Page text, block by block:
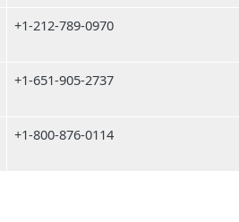
+1-212-789-0970
+1-651-905-2737
+1-800-876-0114